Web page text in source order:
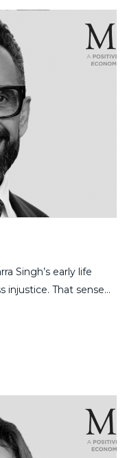
Singh’s early life
injustice. That sense…